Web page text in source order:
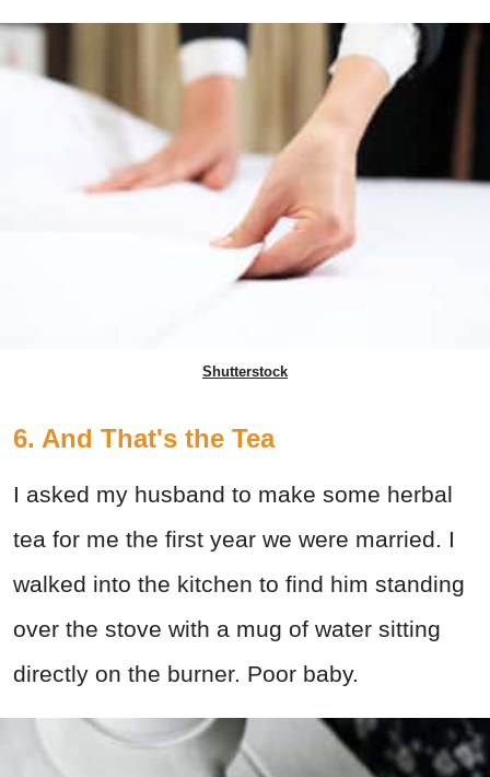
Shutterstock
6. And That's the Tea
I asked my husband to make some herbal
tea for me the first year we were married. I
walked into the kitchen to find him standing
over the stove with a mug of water sitting
directly on the burner. Poor baby.